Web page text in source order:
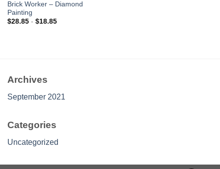
Brick Worker – Diamond
Painting
$28.85- $18.85
Archives
September 2021
Categories
Uncategorized